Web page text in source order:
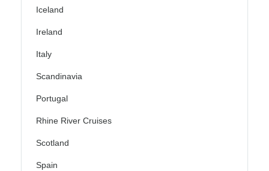
Iceland
Ireland
Italy
Scandinavia
Portugal
Rhine River Cruises
Scotland
Spain